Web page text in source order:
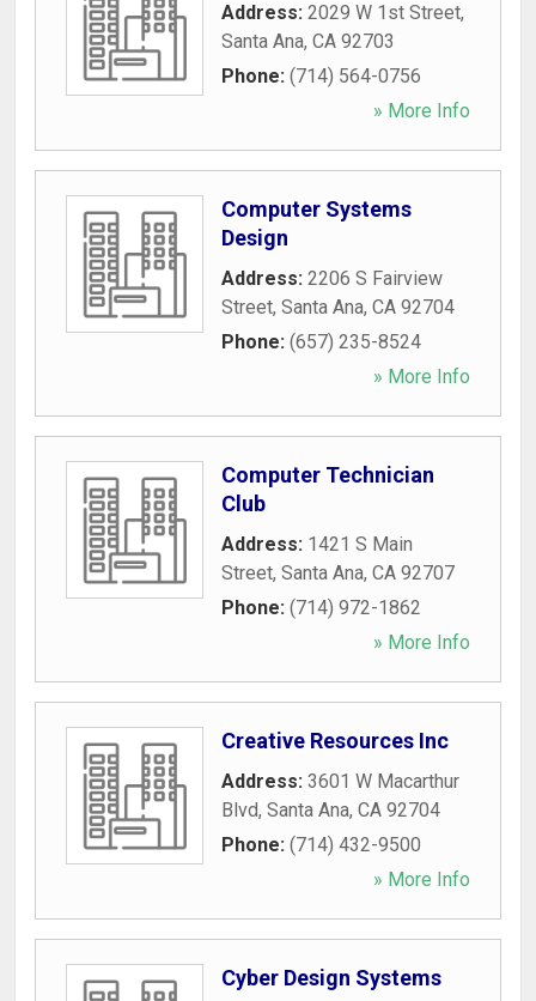
Address: 2029 W 1st Street,
Santa Ana, CA 92703
Phone: (714) 564-0756
» More Info
Computer Systems
Design
Address: 2206 S Fairview
Street, Santa Ana, CA 92704
Phone: (657) 235-8524
» More Info
Computer Technician
Club
Address: 1421 S Main
Street, Santa Ana, CA 92707
Phone: (714) 972-1862
» More Info
Creative Resources Inc
Address: 3601 W Macarthur
Blvd, Santa Ana, CA 92704
Phone: (714) 432-9500
» More Info
Cyber Design Systems